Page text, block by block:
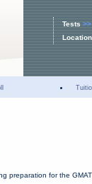
Tests >>
preparation for the